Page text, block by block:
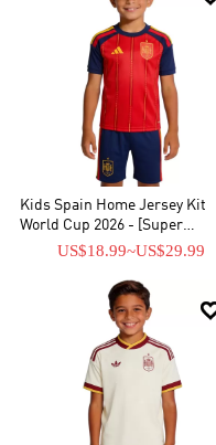
Kids Spain Home Jersey Kit
World Cup 2026 - [Super
Replica]US$18.99~US$29.99